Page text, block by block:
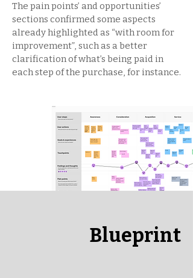
The pain points’ and opportunities’
sections confirmed some aspects
already highlighted as “with room for
improvement”, such as a better
clarification of what’s being paid in
each step of the purchase, for instance.
Blueprint